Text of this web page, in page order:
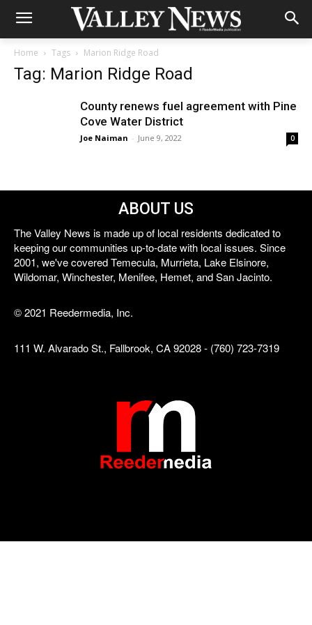
Home Tags Marion Ridge Road
Tag: Marion Ridge Road
County renews fuel agreement with Pine
Cove Water District
Joe Naiman - June 9, 2022 0
ABOUT US
The Valley News is made up of local residents dedicated to
keeping our communities up-to-date with local issues. Since
2001, we've covered Temecula, Murrieta, Lake Elsinore,
Wildomar, Winchester, Menifee, Hemet, and San Jacinto.
© 2021 Reedermedia, Inc.
111 W. Alvarado St., Fallbrook, CA 92028 - (760) 723-7319